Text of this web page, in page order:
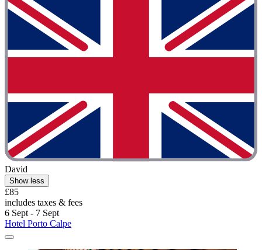
David
Show less
£85
includes taxes & fees
6 Sept - 7 Sept
Hotel Porto Calpe